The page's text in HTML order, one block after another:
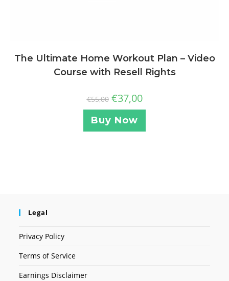
The Ultimate Home Workout Plan – Video
Course with Resell Rights
€55,00 €37,00
Buy Now
Legal
Privacy Policy
Terms of Service
Earnings Disclaimer